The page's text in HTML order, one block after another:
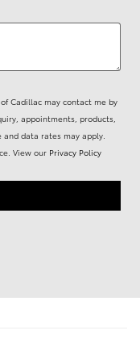
Cadillac may contact me by
appointments, products,
data rates may apply.
View our Privacy Policy